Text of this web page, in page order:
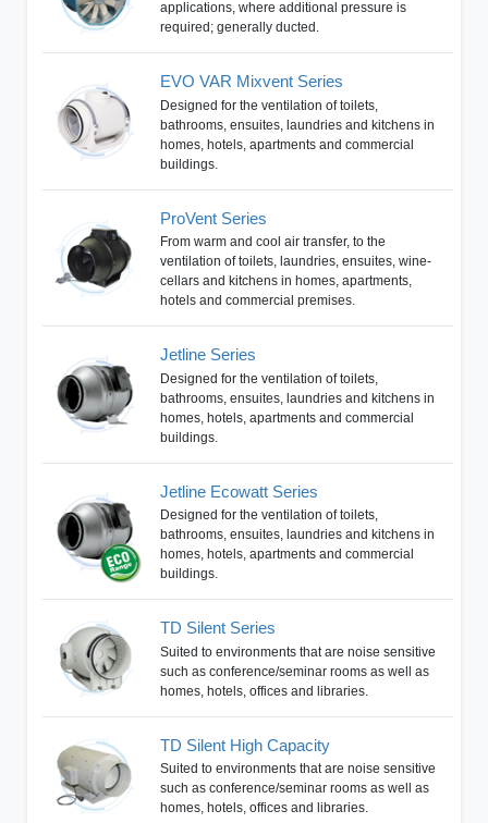
applications, where additional pressure is
required; generally ducted.
EVO VAR Mixvent Series
Designed for the ventilation of toilets,
bathrooms, ensuites, laundries and kitchens in
homes, hotels, apartments and commercial
buildings.
ProVent Series
From warm and cool air transfer, to the
ventilation of toilets, laundries, ensuites, wine-
cellars and kitchens in homes, apartments,
hotels and commercial premises.
Jetline Series
Designed for the ventilation of toilets,
bathrooms, ensuites, laundries and kitchens in
homes, hotels, apartments and commercial
buildings.
Jetline Ecowatt Series
Designed for the ventilation of toilets,
bathrooms, ensuites, laundries and kitchens in
homes, hotels, apartments and commercial
buildings.
TD Silent Series
Suited to environments that are noise sensitive
such as conference/seminar rooms as well as
homes, hotels, offices and libraries.
TD Silent High Capacity
Suited to environments that are noise sensitive
such as conference/seminar rooms as well as
homes, hotels, offices and libraries.